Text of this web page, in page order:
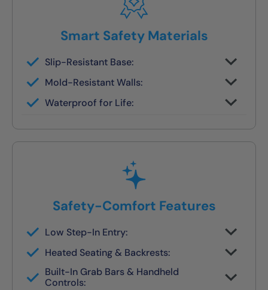
Smart Safety Materials
Slip-Resistant Base:
Built-in traction surface to reduce fall risk
Mold-Resistant Walls:
wipes clean in seconds
Waterproof for Life:
Fully sealed systems backed by our local
lifetime guarantee
Safety-Comfort Features
Low Step-In Entry:
Walk right in — no climbing, no leaning, no
slippingHeated Seating & Backrests:
Optional hydrotherapy jets and ergonomic
designs available
Built-In Grab Bars & Handheld
Controls: